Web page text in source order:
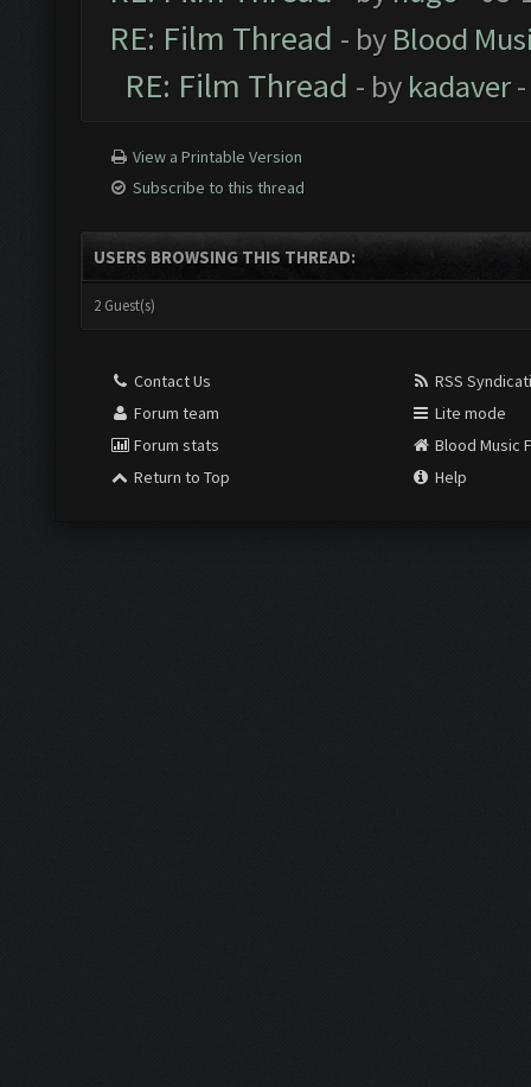
RE: Film Thread - by Blood
RE: Film Thread - by kadaver-
View a Printable Version
Subscribe to this thread
USERS BROWSING THIS THREAD:
2 Guest(s)
Contact Us
Forum team
Forum stats
Return to Top
RSS
Lite mode
Blood Music
Help